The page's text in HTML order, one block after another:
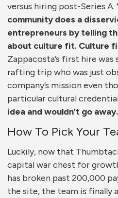
versus hiring post-Series A.
community does a
entrepreneurs by telling
about culture fit. Culture
Zappacosta’s first hire was
rafting trip who was just
company’s mission even
particular cultural
idea and wouldn’t go
How To Pick Your
Luckily, now that
capital war chest for
has broken past 200,000
the site, the team is finally